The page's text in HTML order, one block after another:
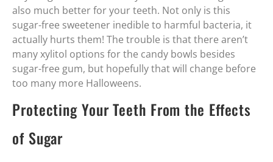
also much better for your teeth. Not only is this
sugar-free sweetener inedible to harmful bacteria, it
actually hurts them! The trouble is that there aren’t
many xylitol options for the candy bowls besides
sugar-free gum, but hopefully that will change before
too many more Halloweens.
Protecting Your Teeth From the Effects
of Sugar